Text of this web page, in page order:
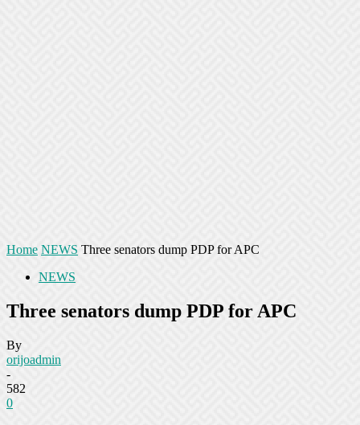
Home NEWS Three senators dump PDP for APC
NEWS
Three senators dump PDP for APC
By
orijoadmin
-
582
0